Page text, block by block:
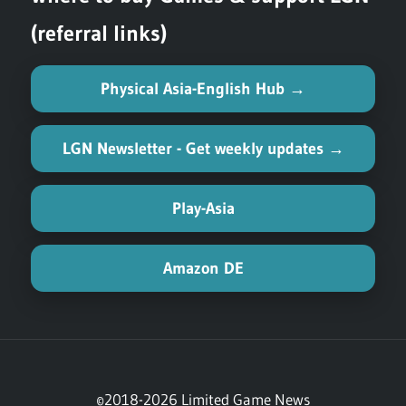
(referral links)
Physical Asia-English Hub →
LGN Newsletter - Get weekly updates →
Play-Asia
Amazon DE
©2018-2026 Limited Game News